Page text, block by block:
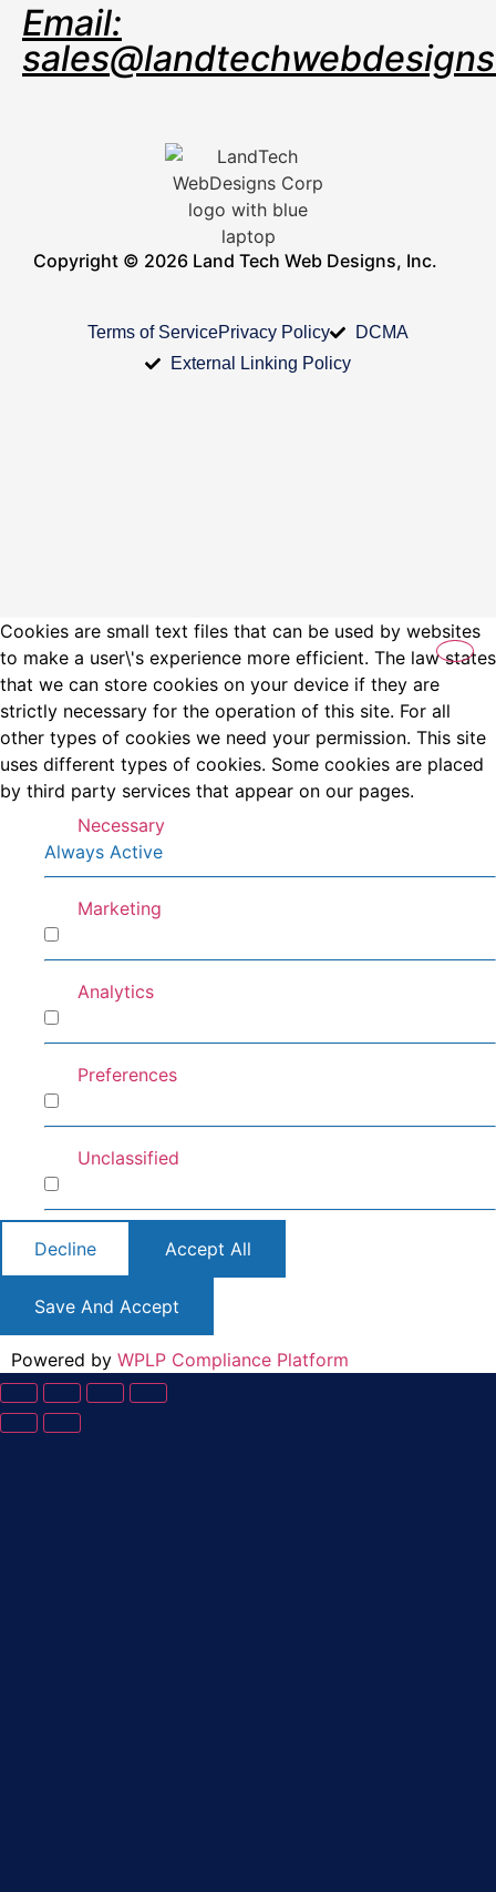
Email:
Copyright © 2026 Land Tech Web Designs, Inc.
Terms of ServicePrivacy Policy
DCMA
External Linking Policy
Cookies are small text files that can be used by websites
to make a user\'s experience more efficient. The law states
that we can store cookies on your device if they are
strictly necessary for the operation of this site. For all
other types of cookies we need your permission. This site
uses different types of cookies. Some cookies are placed
by third party services that appear on our pages.
Necessary
Always Active
Marketing
Analytics
Preferences
Unclassified
Decline Accept All
Save And Accept
Powered by WPLP Compliance Platform